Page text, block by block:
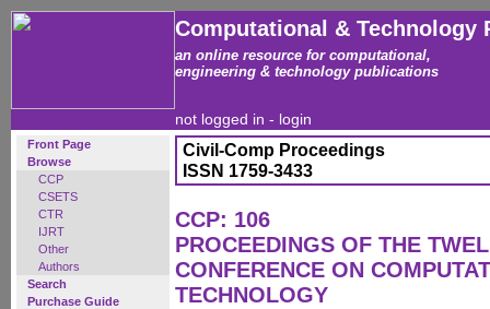
Computational & Technology
an online resource for computational,
engineering & technology publications
not logged in - login
Front Page
Browse
CCP
CSETS
CTR
IJRT
Other
Authors
Search
Purchase Guide
Civil-Comp Proceedings
ISSN 1759-3433
CCP: 106
PROCEEDINGS OF THE
CONFERENCE ON
TECHNOLOGY